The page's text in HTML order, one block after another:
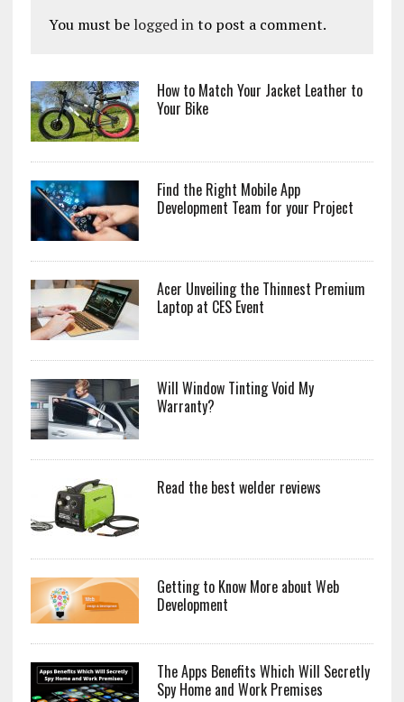
You must be logged into post a comment.
How to Match Your Jacket Leather to
Your Bike
Find the Right Mobile App
Development Team for your Project
Acer Unveiling the Thinnest Premium
Laptop at CES Event
Will Window Tinting Void My
Warranty?
Read the best welder reviews
Getting to Know More about Web
Development
The Apps Benefits Which Will Secretly
Spy Home and Work Premises